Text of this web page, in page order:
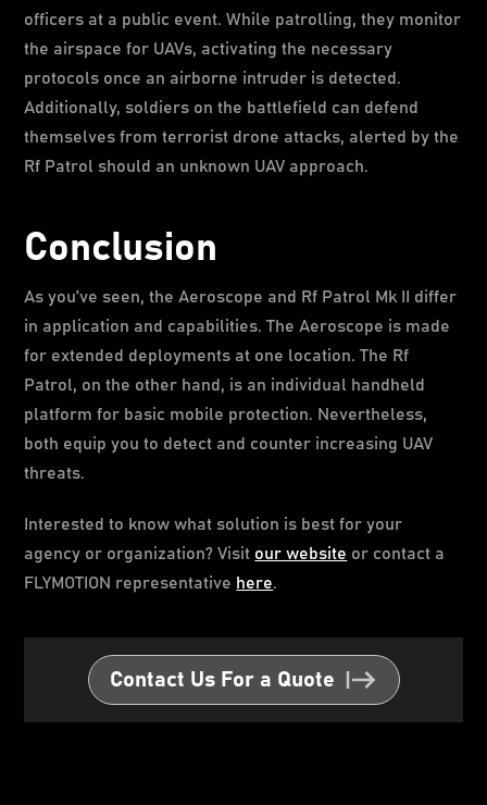
officers at a public event. While patrolling, they monitor
the airspace for UAVs, activating the necessary
protocols once an airborne intruder is detected.
Additionally, soldiers on the battlefield can defend
themselves from terrorist drone attacks, alerted by the
Rf Patrol should an unknown UAV approach.
Conclusion
As you’ve seen, the Aeroscope and Rf Patrol Mk II differ
in application and capabilities. The Aeroscope is made
for extended deployments at one location. The Rf
Patrol, on the other hand, is an individual handheld
platform for basic mobile protection. Nevertheless,
both equip you to detect and counter increasing UAV
threats.
Interested to know what solution is best for your
agency or organization? Visit our website or contact a
FLYMOTION representative here.
Contact Us For a Quote